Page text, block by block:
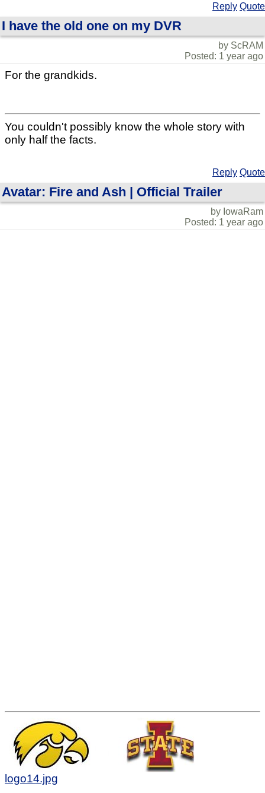
Reply Quote
I have the old one on my DVR
by ScRAM
Posted: 1 year ago
For the grandkids.
You couldn't possibly know the whole story with
only half the facts.
Reply Quote
Avatar: Fire and Ash | Official Trailer
by IowaRam
Posted: 1 year ago
logo14.jpg